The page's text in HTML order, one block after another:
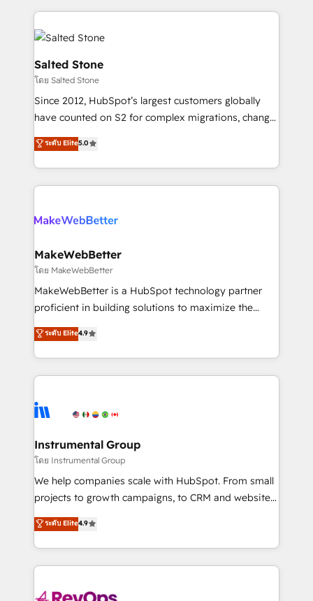
obsessed INSIDEA helps growing companies turn
HubSpot into a revenue engine. We onboard your
team, migrate your data, and build AI-powered
workflows that drive adoption from week one, in
your time zone. What we do: ➤ Onboarding: Live in
weeks, with workflows built around your business,
not a template. ➤ Migration: Move from any legacy
CRM. Zero downtime, full data integrity. ➤
Implementation: Configure HubSpot to run your
revenue process. Sales, marketing, and service wired
rollouts, adoption coaching. Buying HubSpot,
built for the work.
Salted Stone
โดย Salted Stone
Since 2012, HubSpot’s largest customers globally
have counted on S2 for complex migrations, change
management, systems integration, and creative
solutions that deliver measurable impact and
transform brand experiences As one of the few full-
service creative agencies in the HubSpot
winning design to build scalable, globally
marketing campaigns, & RevOps frameworks that
fuel long-term success We connect the entire
customer lifecycle through seamless integrations,
ensure long-term adoption with change-
and service to drive sustainable growth With 6 key
HubSpot accreditations and experience across
teams has worked with clients just like you Let’s
explore whether S2 is the partner you’ve been
ระดับ Elite5.0
MakeWebBetter
โดย MakeWebBetter
MakeWebBetter is a HubSpot technology partner
proficient in building solutions to maximize the
operational efficiency of HubSpot. The fastest-
growing tech-enabler & facilitator, MakeWebBetter,
hands you the blend of HubSpot expertise &
eminent solutions & integrations. Trust us to
Elite Partners with 10+ years of HubSpot experience
Premier Partner 2023 🌟5 HubSpot Accreditations 🌟
Won HubSpot Theme Challenge 2021 🌟INBOUND’19
HubSpot Rising Star Why us? Harnessing the full
potential of the powerful HubSpot CRM. ✔️A team of
HubSpot experience ✔️Flexible pricing models —
Hourly-fee (assigned one Dedicated HubSpot
requirement). ✔️Helped over 25,000+ customers so
ระดับ Elite4.9
Instrumental Group
โดย Instrumental Group
We help companies scale with HubSpot. From small
projects to growth campaigns, to CRM and websites.
Hire an agency that's experienced in every inch of
HubSpot and willing to work hand-in-hand with your
team to simplify the complex and build a better
experience for your team and customers.
ระดับ Elite4.9